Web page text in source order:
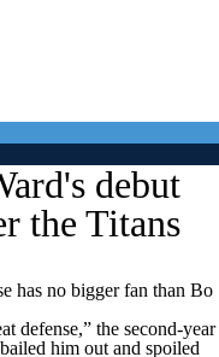
debut
the Titans
has no bigger fan than Bo
defense,” the second-year
him out and spoiled